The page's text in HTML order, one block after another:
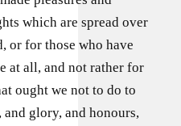
which are spread over
or for those who have
at all, and not rather for
ought we not to do to
glory, and honours,